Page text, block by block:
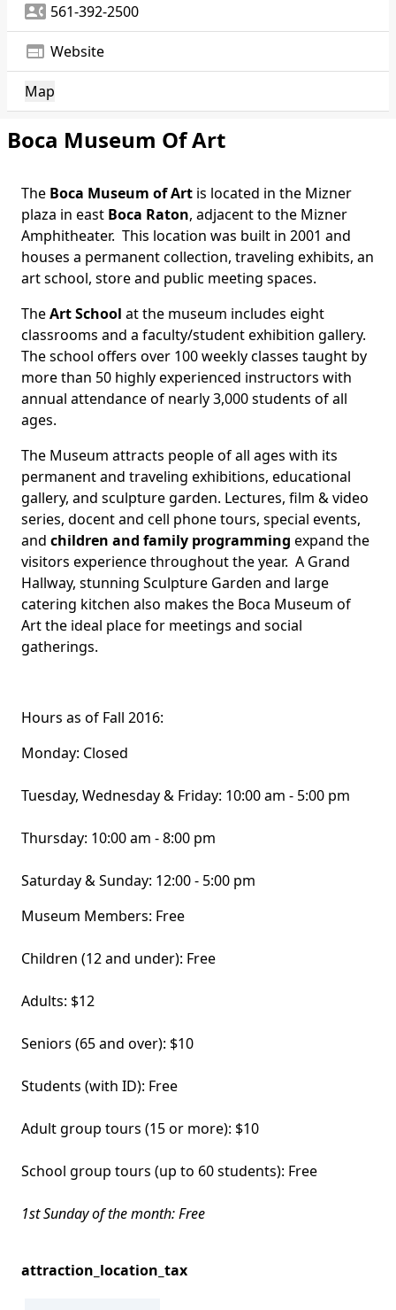
contact_phone 561-392-2500
web Website
Map
Boca Museum Of Art
The Boca Museum of Art is located in the Mizner
plaza in east Boca Raton, adjacent to the Mizner
Amphitheater. This location was built in 2001 and
houses a permanent collection, traveling exhibits, an
art school, store and public meeting spaces.
TheArt School at the museum includes eight
classrooms and a faculty/student exhibition gallery.
The school offers over 100 weekly classes taught by
more than 50 highly experienced instructors with
annual attendance of nearly 3,000 students of all
ages.
The Museum attracts people of all ages with its
permanent and traveling exhibitions, educational
gallery, and sculpture garden. Lectures, film & video
series, docent and cell phone tours, special events,
and children and family programming expand the
visitors experience throughout the year. A Grand
Hallway, stunning Sculpture Garden and large
catering kitchen also makes the Boca Museum of
Art the ideal place for meetings and social
gatherings.
Hours as of Fall 2016:
Monday: Closed
Tuesday, Wednesday & Friday: 10:00 am - 5:00 pm
Thursday: 10:00 am - 8:00 pm
Saturday & Sunday: 12:00 - 5:00 pm
Museum Members: Free
Children (12 and under): Free
Adults: $12
Seniors (65 and over): $10
Students (with ID): Free
Adult group tours (15 or more): $10
School group tours (up to 60 students): Free
1st Sunday of the month: Free
attraction_location_tax